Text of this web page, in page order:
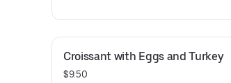
Croissant with Eggs and Turkey
$9.50